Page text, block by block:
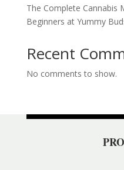
The Complete Cannabis
Beginners at Yummy
Recent
No comments to show.